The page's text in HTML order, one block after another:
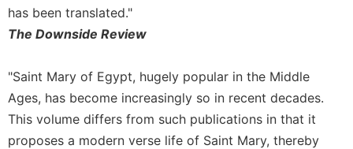
has been translated."
The Downside Review
"Saint Mary of Egypt, hugely popular in the Middle
Ages, has become increasingly so in recent decades.
This volume differs from such publications in that it
proposes a modern verse life of Saint Mary, thereby